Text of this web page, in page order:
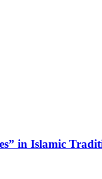
in Islamic